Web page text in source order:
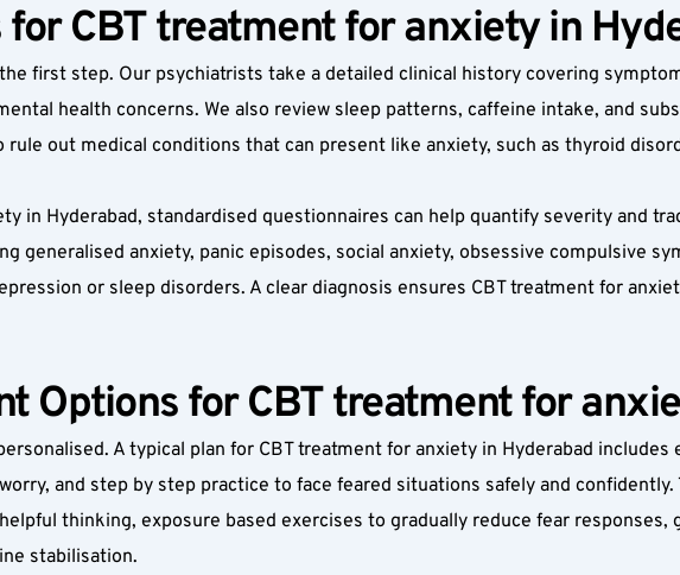
for CBT treatment for anxiety in
first step. Our psychiatrists take a detailed clinical history covering
health concerns. We also review sleep patterns, caffeine intake, and
out medical conditions that can present like anxiety, such as thyroid
in Hyderabad, standardised questionnaires can help quantify severity and
generalised anxiety, panic episodes, social anxiety, obsessive compulsive
or sleep disorders. A clear diagnosis ensures CBT treatment for
Options for CBT treatment for
A typical plan for CBT treatment for anxiety in Hyderabad includes
and step by step practice to face feared situations safely and
thinking, exposure based exercises to gradually reduce fear responses,
stabilisation.